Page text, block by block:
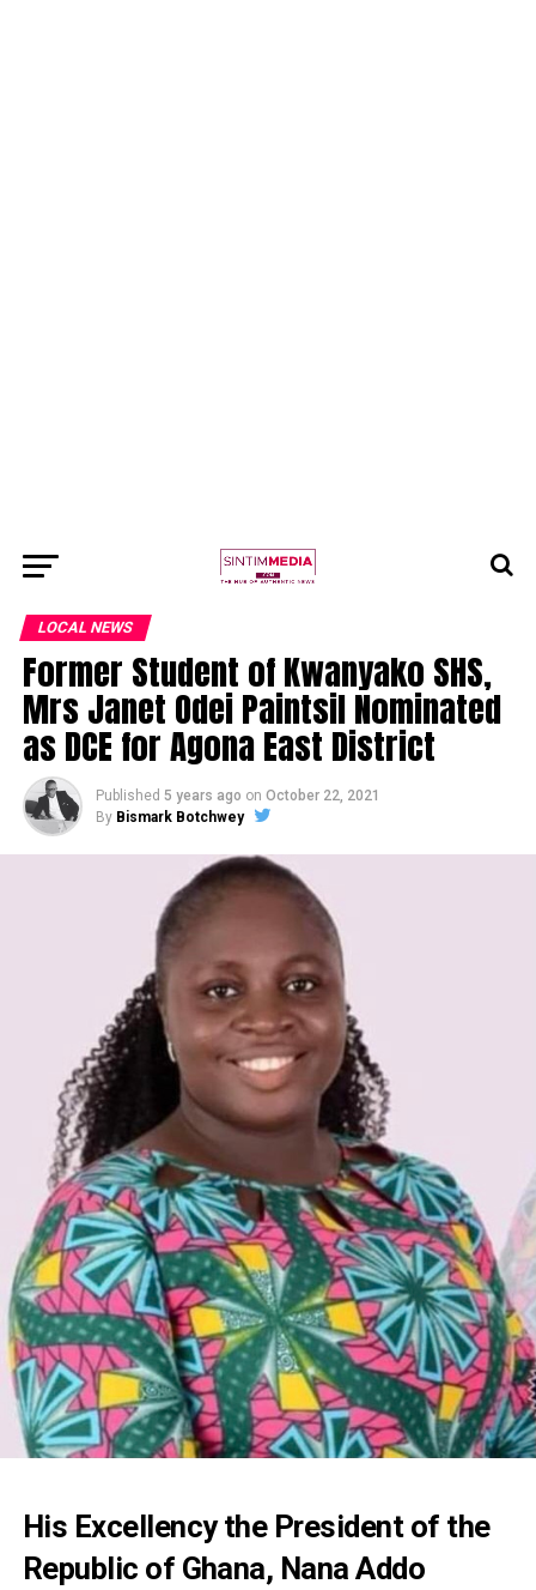
LOCAL NEWS
Former Student of Kwanyako SHS,
Mrs Janet Odei Paintsil Nominated
as DCE for Agona East District
Published 5 years ago on October 22, 2021
By Bismark Botchwey
His Excellency the President of the
Republic of Ghana, Nana Addo